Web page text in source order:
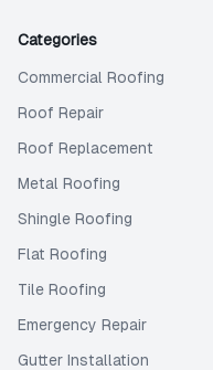
Categories
Commercial Roofing
Roof Repair
Roof Replacement
Metal Roofing
Shingle Roofing
Flat Roofing
Tile Roofing
Emergency Repair
Gutter Installation